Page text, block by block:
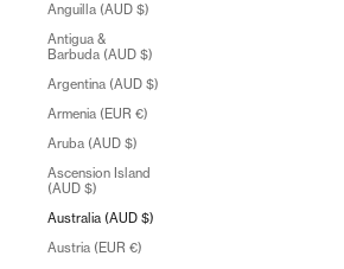
Anguilla (AUD $)
Antigua &
Barbuda (AUD $)
Argentina (AUD $)
Armenia (EUR €)
Aruba (AUD $)
Ascension Island
(AUD $)
Australia (AUD $)
Austria (EUR €)